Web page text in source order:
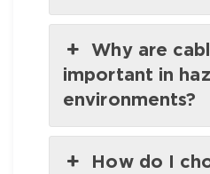
Why are
important in
environments?
How do I